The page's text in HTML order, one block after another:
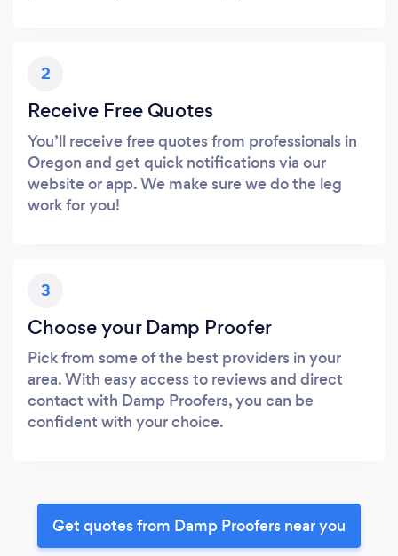
2
Receive Free Quotes
You’ll receive free quotes from professionals in
Oregon and get quick notifications via our
website or app. We make sure we do the leg
work for you!
3
Choose your Damp Proofer
Pick from some of the best providers in your
area. With easy access to reviews and direct
contact with Damp Proofers, you can be
confident with your choice.
Get quotes from Damp Proofers near you